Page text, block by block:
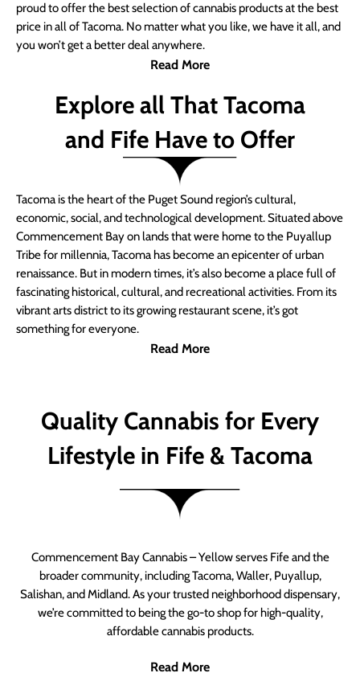
proud to offer the best selection of cannabis products at the best
price in all of Tacoma. No matter what you like, we have it all, and
you won’t get a better deal anywhere.
Read More
Explore all That Tacoma
and Fife Have to Offer
Tacoma is the heart of the Puget Sound region’s cultural,
economic, social, and technological development. Situated above
Commencement Bay on lands that were home to the Puyallup
Tribe for millennia, Tacoma has become an epicenter of urban
renaissance. But in modern times, it’s also become a place full of
fascinating historical, cultural, and recreational activities. From its
vibrant arts district to its growing restaurant scene, it’s got
something for everyone.
Read More
Quality Cannabis for Every
Lifestyle in Fife & Tacoma
Commencement Bay Cannabis – Yellow serves Fife and the
broader community, including Tacoma, Waller, Puyallup,
Salishan, and Midland. As your trusted neighborhood dispensary,
we’re committed to being the go-to shop for high-quality,
affordable cannabis products.
Read More